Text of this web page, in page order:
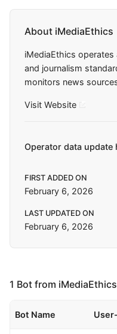
About iMediaEthics
iMediaEthics
and journalism
monitors news
Visit Website
Operator data update
FIRST ADDED ON
February 6, 2026
LAST UPDATED ON
February 6, 2026
1 Bot from iMediaEthics
Bot Name